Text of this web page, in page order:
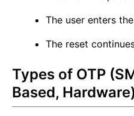
The user enters
The reset
Types of OTP
Based, Hardware)